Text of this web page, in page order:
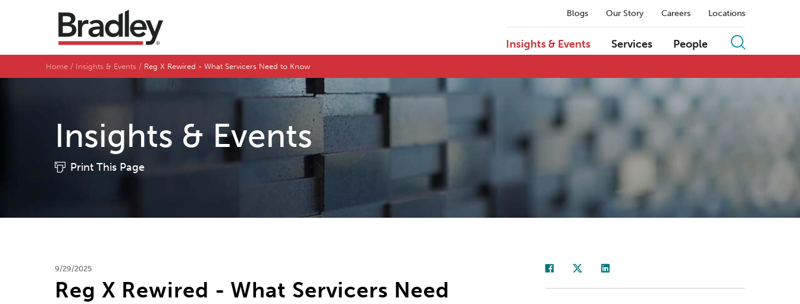
Blogs Our Story Careers Locations
Insights & Events Services People
Home Insights & Events Reg X Rewired - What Servicers Need to Know
Insights & Events
Print This Page
9/29/2025
Reg X Rewired - What Servicers Need